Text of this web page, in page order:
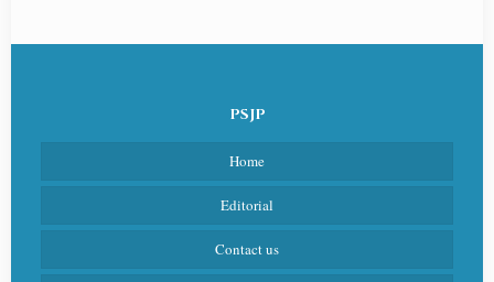
PSJP
Home
Editorial
Contact us